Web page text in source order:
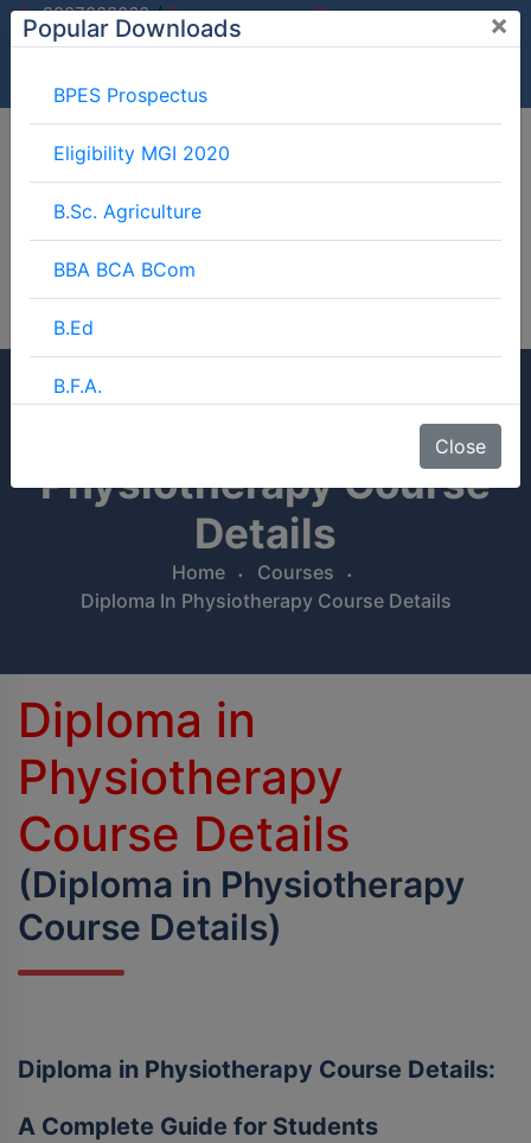
9997882060/
9897599994
info@mgimeerut.com
Physiotherapy Course
Details
Home
Courses
Diploma In Physiotherapy Course Details
Diploma in
Physiotherapy
Course Details
(Diploma in Physiotherapy
Course Details)
Diploma in Physiotherapy Course Details:
A Complete Guide for Students
Popular Downloads ×
BPES Prospectus
Eligibility MGI 2020
B.Sc. Agriculture
BBA BCA BCom
B.Ed
B.F.A.
B.Lib.
B.Sc (Agriculture)
B.Sc (Home Science)
B.Voc
DAN - DAP
D.OPT
D.OTT
D.P.T.
Close